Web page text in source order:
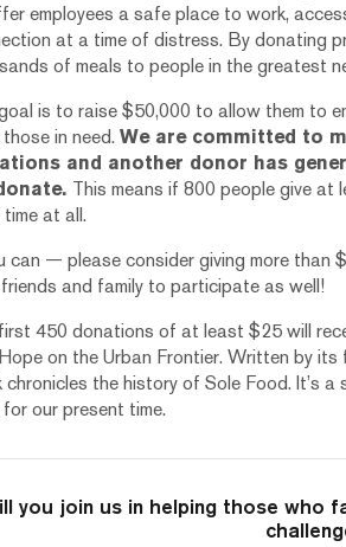
employees a safe place to work,
at a time of distress. By donating
of meals to people in the greatest
is to raise $50,000 to allow them to
in need. We are committed to
and another donor has
This means if 800 people give at
time at all.
can — please consider giving more than
and family to participate as well!
450 donations of at least $25 will
on the Urban Frontier. Written by its
chronicles the history of Sole Food. It’s
our present time.
you join us in helping those who